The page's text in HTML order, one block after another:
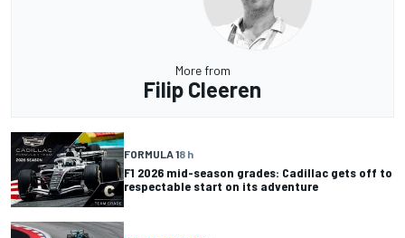
More from
Filip Cleeren
FORMULA 18 h
F1 2026 mid-season grades: Cadillac gets off to
respectable start on its adventure